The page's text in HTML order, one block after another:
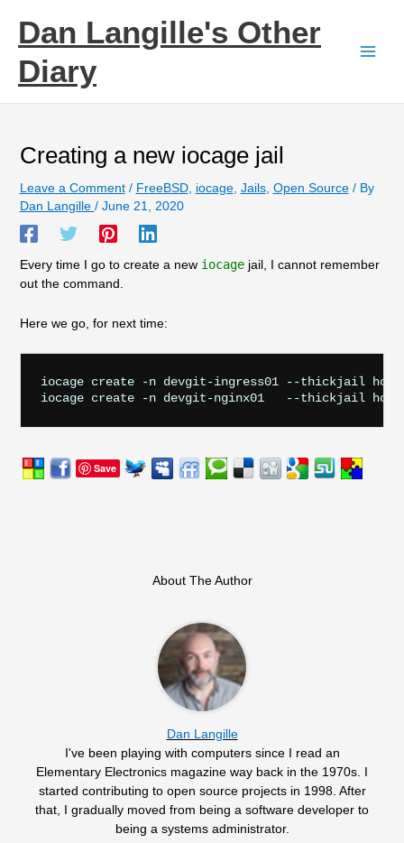
contentDan Langille's Other
Diary
Creating a new iocage jail
Leave a Comment / FreeBSD, iocage, Jails, Open Source/ By
Dan Langille / June 21, 2020
Every time I go to create a new iocagejail, I cannot remember
out the command.
Here we go, for next time:
iocage create -n devgit-ingress01 --thickjail
Save
About The Author
Dan Langille
I've been playing with computers since I read an
Elementary Electronics magazine way back in the 1970s. I
started contributing to open source projects in 1998. After
that, I gradually moved from being a software developer to
being a systems administrator.